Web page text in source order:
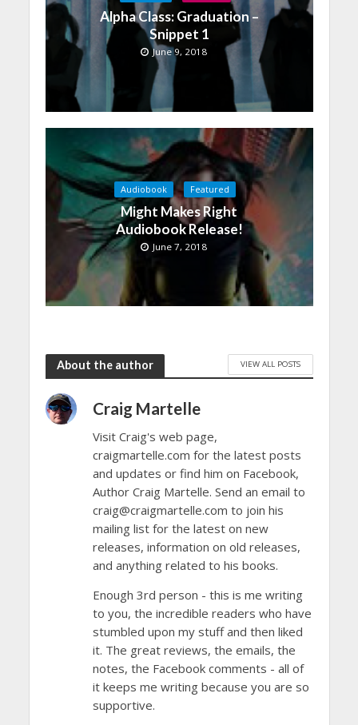
Alpha Class: Graduation –
Snippet 1
June 9, 2018
Audiobook Featured
Might Makes Right
Audiobook Release!
June 7, 2018
About the author VIEW ALL POSTS
Craig Martelle
Visit Craig's web page,
craigmartelle.com for the latest posts
and updates or find him on Facebook,
Author Craig Martelle. Send an email to
craig@craigmartelle.com to join his
mailing list for the latest on new
releases, information on old releases,
and anything related to his books.
Enough 3rd person - this is me writing
to you, the incredible readers who have
stumbled upon my stuff and then liked
it. The great reviews, the emails, the
notes, the Facebook comments - all of
it keeps me writing because you are so
supportive.